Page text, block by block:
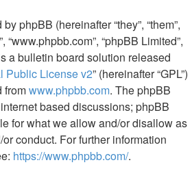
phpBB (hereinafter “they”, “them”,
“www.phpbb.com”, “phpBB Limited”,
a bulletin board solution released
Public License v2” (hereinafter “GPL”)
fromwww.phpbb.com. The phpBB
based discussions; phpBB
for what we allow and/or disallow as
conduct. For further information
https://www.phpbb.com/.